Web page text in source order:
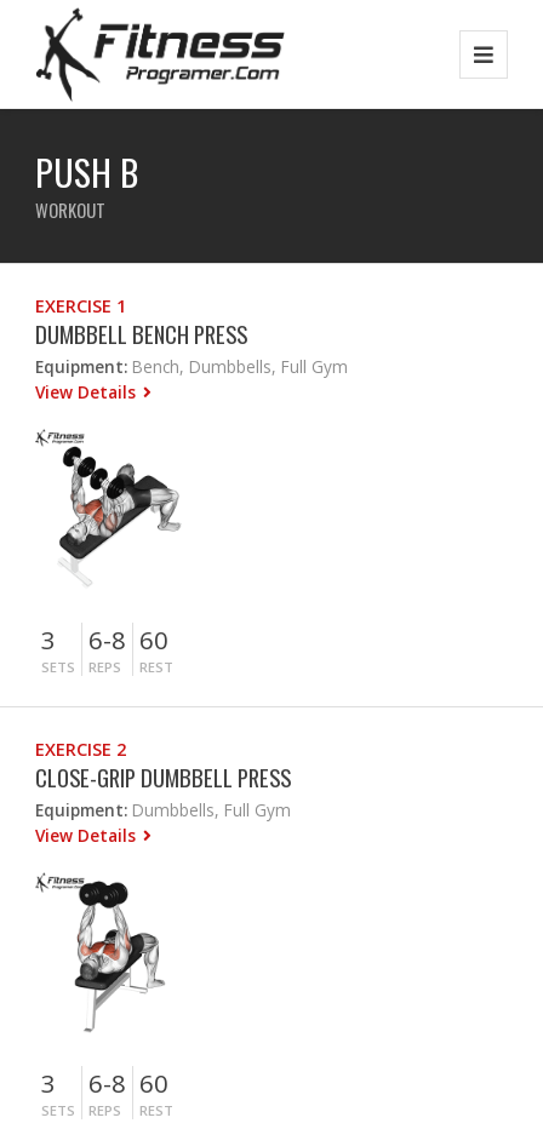
PUSH B
WORKOUT
EXERCISE 1
DUMBBELL BENCH PRESS
Equipment: Bench, Dumbbells, Full Gym
View Details
3
SETS
6-8
REPS
60
REST
EXERCISE 2
CLOSE-GRIP DUMBBELL PRESS
Equipment: Dumbbells, Full Gym
View Details
3
SETS
6-8
REPS
60
REST